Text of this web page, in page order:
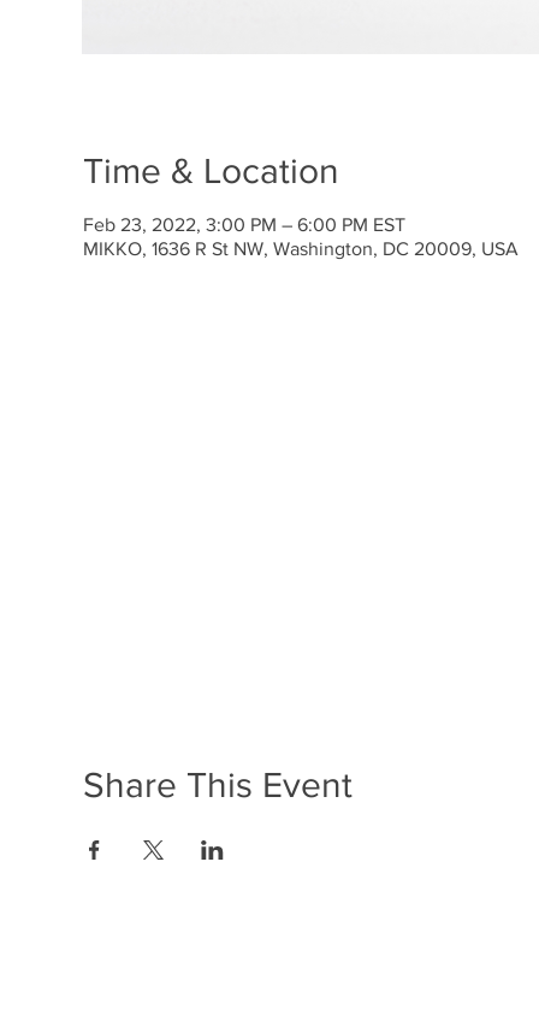
Time & Location
Feb 23, 2022, 3:00 PM – 6:00 PM EST
MIKKO, 1636 R St NW, Washington, DC 20009, USA
Share This Event